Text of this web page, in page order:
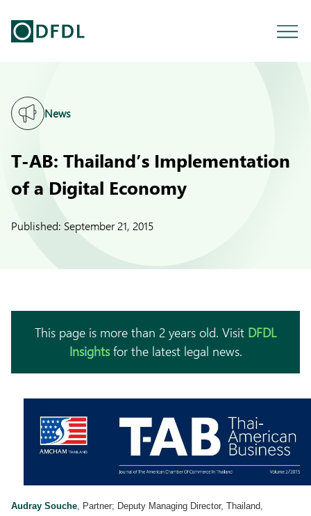
News
T-AB: Thailand’s Implementation
of a Digital Economy
Published: September 21, 2015
This page is more than 2 years old. Visit DFDL
Insightsfor the latest legal news.
Audray Souche , Partner; Deputy Managing Director, Thailand,